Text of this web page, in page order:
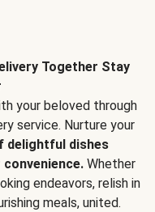
Together Stay
your beloved through
service. Nurture your
delightful dishes
Whether
endeavors, relish in
meals, united.